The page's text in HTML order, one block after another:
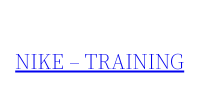
NIKE – TRAINING